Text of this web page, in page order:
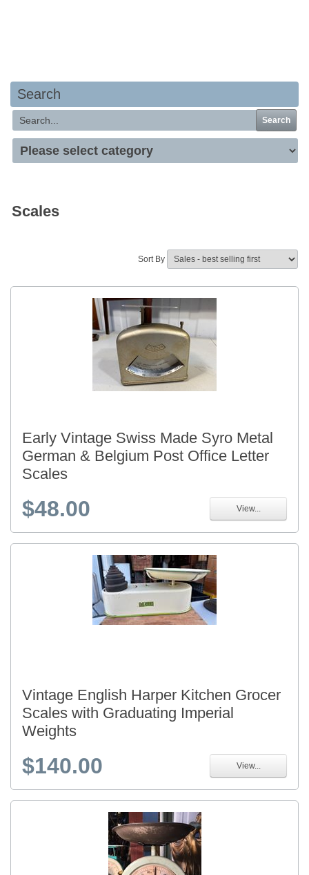
Search
Search
Scales
Sort By
Early Vintage Swiss Made Syro Metal
German & Belgium Post Office Letter
Scales
$48.00 View...
Vintage English Harper Kitchen Grocer
Scales with Graduating Imperial
Weights
$140.00 View...